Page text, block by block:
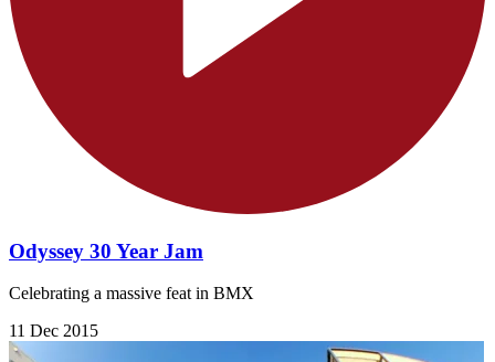
Odyssey 30 Year Jam
Celebrating a massive feat in BMX
11 Dec 2015